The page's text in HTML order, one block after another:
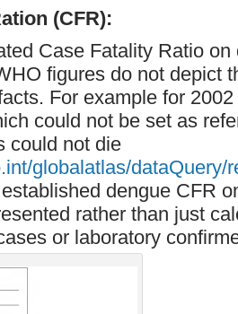
(CFR):
Case Fatality Ratio on
figures do not depict
For example for
could not be set as
could not die
globalatlas/dataQuery/
dengue CFR
rather than just
or laboratory